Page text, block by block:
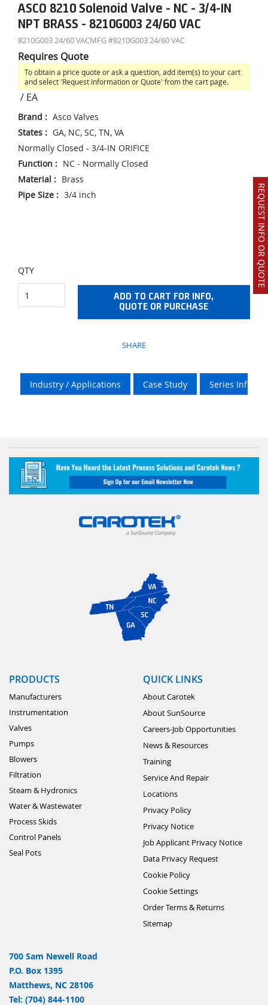
REQUEST INFO OR QUOTE
ASCO 8210 Solenoid Valve - NC - 3/4-IN
NPT BRASS - 8210G003 24/60 VAC
8210G003 24/60 VACMFG #8210G003 24/60 VAC
Requires Quote
To obtain a price quote or ask a question, add item(s) to your cart
and select 'Request Information or Quote' from the cart page.
/ EA
Brand : Asco Valves
States : GA, NC, SC, TN, VA
Normally Closed - 3/4-IN ORIFICE
Function : NC - Normally Closed
Material : Brass
Pipe Size : 3/4 inch
QTY
ADD TO CART FOR INFO,
QUOTE OR PURCHASE
SHARE
Industry / Applications Case Study Series Info
PRODUCTS
Manufacturers
Instrumentation
Valves
Pumps
Blowers
Filtration
Steam & Hydronics
Water & Wastewater
Process Skids
Control Panels
Seal Pots
QUICK LINKS
About Carotek
About SunSource
Careers-Job Opportunities
News & Resources
Training
Service And Repair
Locations
Privacy Policy
Privacy Notice
Job Applicant Privacy Notice
Data Privacy Request
Cookie Policy
Cookie Settings
Order Terms & Returns
Sitemap
700 Sam Newell Road
P.O. Box 1395
Matthews, NC 28106
Tel: (704) 844-1100